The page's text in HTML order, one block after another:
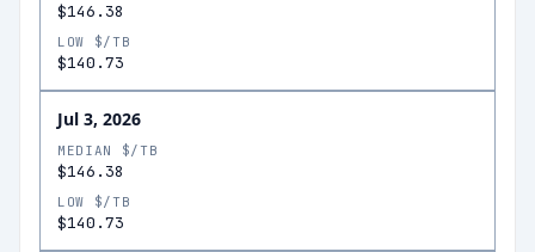
$146.38
LOW $/TB
$140.73
Jul 3, 2026
MEDIAN $/TB
$146.38
LOW $/TB
$140.73